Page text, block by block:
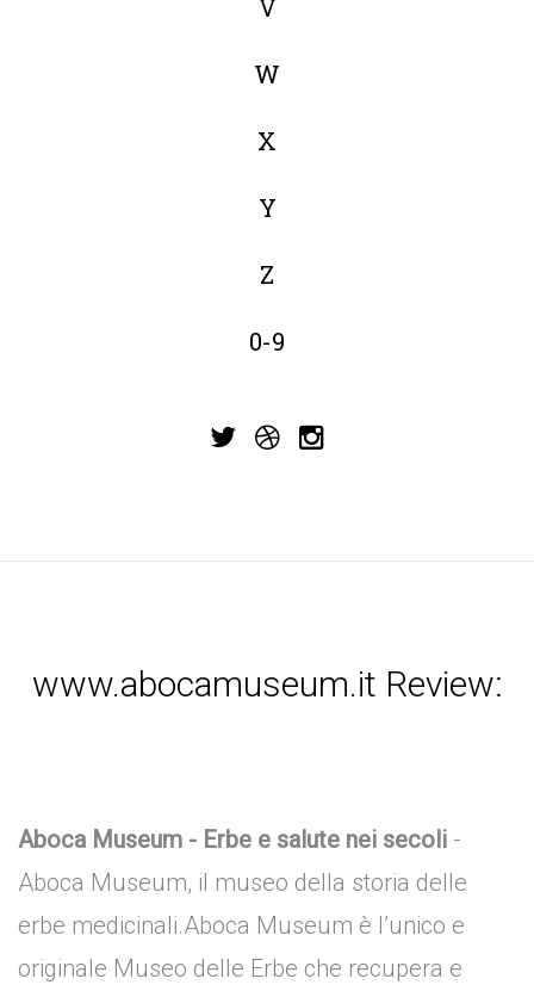
V
W
X
Y
Z
0-9
www.abocamuseum.it Review:
Aboca Museum - Erbe e salute nei secoli -
Aboca Museum, il museo della storia delle
erbe medicinali.Aboca Museum è l’unico e
originale Museo delle Erbe che recupera e